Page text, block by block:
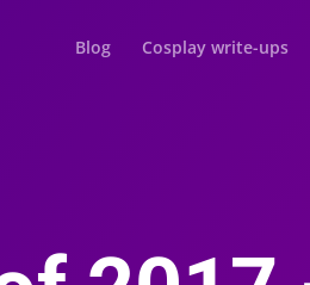
Blog Cosplay write-ups